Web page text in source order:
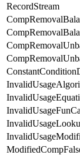
RecordStream